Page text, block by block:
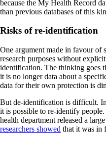
because the My Health Record
than previous databases of this
Risks of re-identification
One argument made in favour of
research purposes without
identification. The thinking goes
it is no longer data about a
data for their own protection is
But de-identification is difficult.
it is possible to re-identify
health department released a
researchers showed that it was in